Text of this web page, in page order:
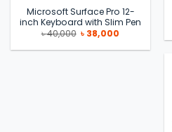
Microsoft Surface Pro 12-
inch Keyboard with Slim Pen
৳40,000 Original
price
was:
৳ 38,000
is: